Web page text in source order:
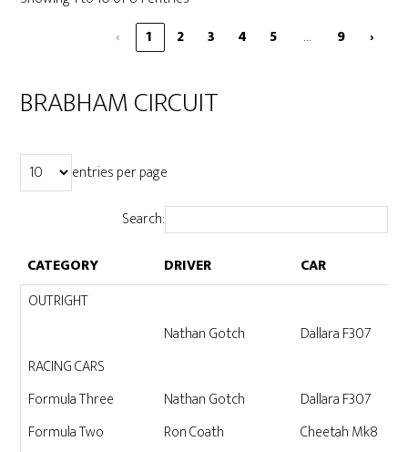
‹
1 2 3 4 5 … 9 ›
BRABHAM CIRCUIT
entries per page
Search:
CATEGORY
DRIVER
CAR
CATEGORY
OUTRIGHT
Nathan Gotch
Dallara F307
RACING CARS
Formula Three
Nathan Gotch
Dallara F307
Formula Two
Ron Coath
Cheetah Mk8